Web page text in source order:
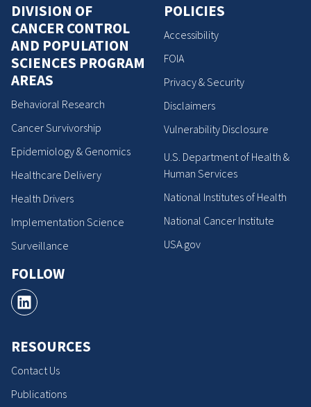
DIVISION OF
CANCER CONTROL
AND POPULATION
SCIENCES PROGRAM
AREAS
Behavioral Research
Cancer Survivorship
Epidemiology & Genomics
Healthcare Delivery
Health Drivers
Implementation Science
Surveillance
FOLLOW
RESOURCES
Contact Us
Publications
POLICIES
Accessibility
FOIA
Privacy & Security
Disclaimers
Vulnerability Disclosure
U.S. Department of Health &
Human Services
National Institutes of Health
National Cancer Institute
USA.gov